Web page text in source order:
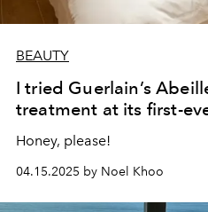
BEAUTY
I tried Guerlain’s
treatment at its first-
Honey, please!
04.15.2025 by Noel Khoo